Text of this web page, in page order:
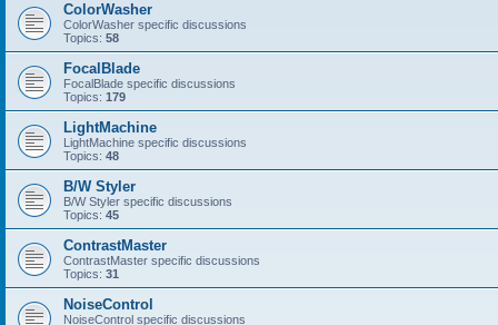
ColorWasher
ColorWasher specific discussions
Topics: 58
FocalBlade
FocalBlade specific discussions
Topics: 179
LightMachine
LightMachine specific discussions
Topics: 48
B/W Styler
B/W Styler specific discussions
Topics: 45
ContrastMaster
ContrastMaster specific discussions
Topics: 31
NoiseControl
NoiseControl specific discussions